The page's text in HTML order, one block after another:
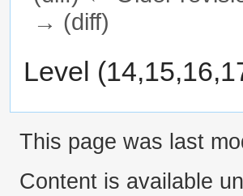
→ (diff)
Level
This page was last
Content is available